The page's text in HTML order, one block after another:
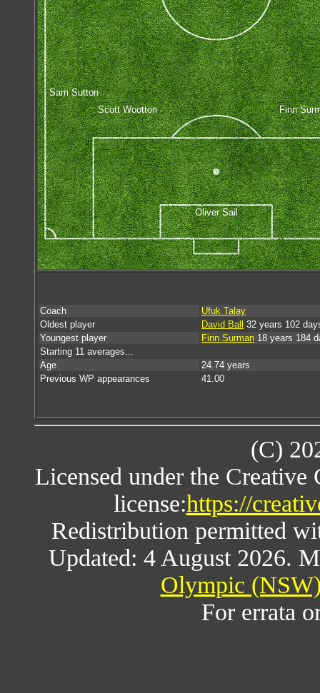
Oliver Sail
Sam Sutton
Scott Wootton
Finn
Coach
Ufuk Talay
Oldest player
David Ball 32 years 102
Youngest player
Finn Surman 18 years 184
Starting 11 averages...
Age
24.74 years
Previous WP appearances
41.00
(C)
Licensed under the
license:https://
Redistribution permitted
Updated: 4 August 2026.
Olympic
For errata